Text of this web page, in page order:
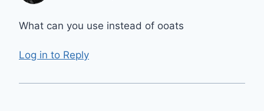
What can you use instead of ooats
Log in to Reply